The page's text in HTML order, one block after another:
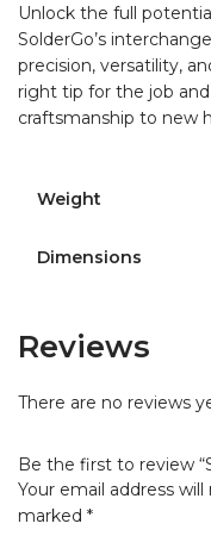
Unlock the full
SolderGo’s
precision, versatility,
right tip for the job
craftsmanship to new
Weight
Dimensions
Reviews
There are no reviews
Be the first to review
Your email address
marked *